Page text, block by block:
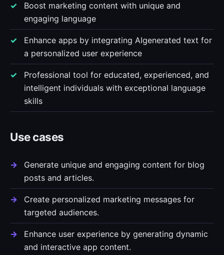
Boost marketing content with unique and
engaging language
Enhance apps by integrating AIgenerated text for
a personalized user experience
Professional tool for educated, experienced, and
intelligent individuals with exceptional language
skills
Use cases
Generate unique and engaging content for blog
posts and articles.
Create personalized marketing messages for
targeted audiences.
Enhance user experience by generating dynamic
and interactive app content.